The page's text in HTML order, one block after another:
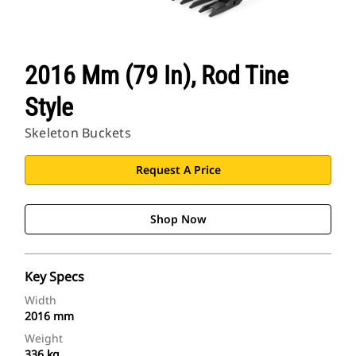
2016 Mm (79 In), Rod Tine
Style
Skeleton Buckets
Request A Price
Shop Now
Key Specs
Width
2016 mm
Weight